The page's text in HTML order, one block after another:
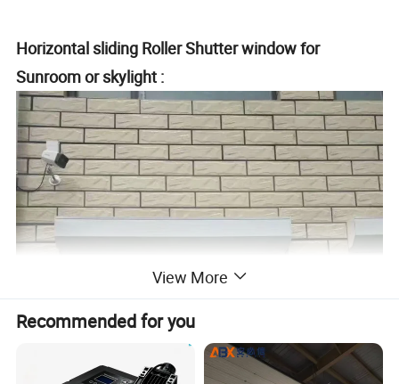
Horizontal sliding Roller Shutter window for
Sunroom or skylight :
View More
Recommended for you